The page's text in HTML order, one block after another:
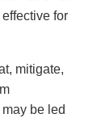
for
mitigate,
be led